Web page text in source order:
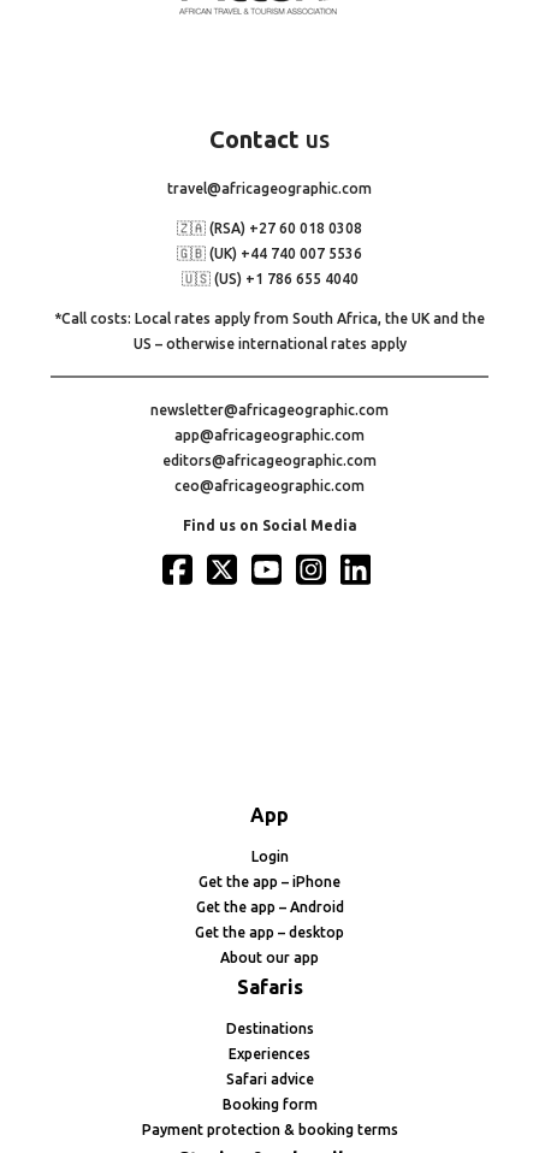
Contact us
travel@africageographic.com
🇿🇦 (RSA) +27 60 018 0308
🇬🇧 (UK) +44 740 007 5536
🇺🇸 (US) +1 786 655 4040
*Call costs: Local rates apply from South Africa, the UK and the
US – otherwise international rates apply
newsletter@africageographic.com
app@africageographic.com
editors@africageographic.com
ceo@africageographic.com
Find us on Social Media
App
Login
Get the app – iPhone
Get the app – Android
Get the app – desktop
About our app
Safaris
Destinations
Experiences
Safari advice
Booking form
Payment protection & booking terms